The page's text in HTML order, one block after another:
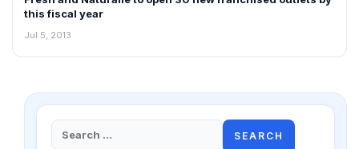
this fiscal year
Jul 5, 2013
Search